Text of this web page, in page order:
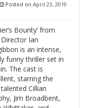
Posted on April 23, 2010
Bounty’ from
Ian
is an intense,
funny thriller set in
The cast is
starring the
Cillian
Jim Broadbent,